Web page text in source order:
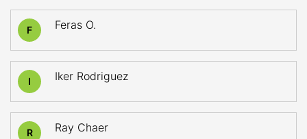
F Feras O.
I Iker Rodriguez
R Ray Chaer